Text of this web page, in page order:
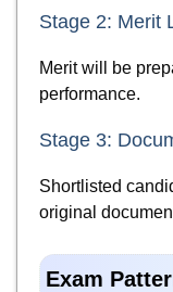
Stage 2: Merit
Merit will be
performance.
Stage 3:
Shortlisted
original
Exam